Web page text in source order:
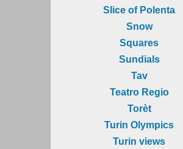
Slice of Polenta
Snow
Squares
Sundials
Tav
Teatro Regio
Torèt
Turin Olympics
Turin views